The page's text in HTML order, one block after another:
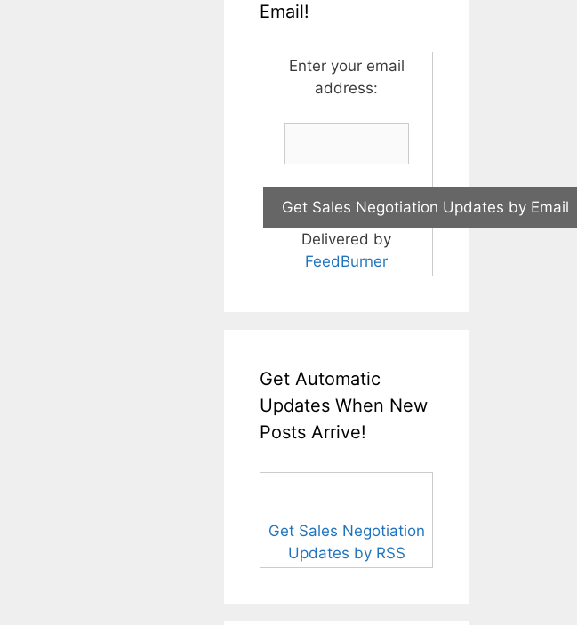
Email!
Enter your email
address:
Delivered by
FeedBurner
Get Automatic
Updates When New
Posts Arrive!
Get Sales Negotiation
Updates by RSS